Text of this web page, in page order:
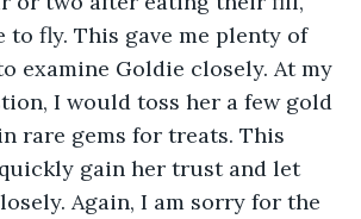
to fly. This gave me plenty of
examine Goldie closely. At my
I would toss her a few gold
rare gems for treats. This
gain her trust and let
Again, I am sorry for the